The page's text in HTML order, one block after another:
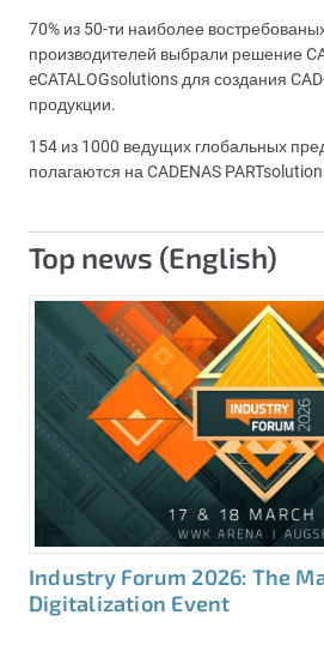
70% из 50-ти наиболее
производителей выбрали решение
eCATALOGsolutions для создания
продукции.
154 из 1000 ведущих глобальных
полагаются на CADENAS
Top news (English)
Industry Forum 2026: The
Digitalization Event